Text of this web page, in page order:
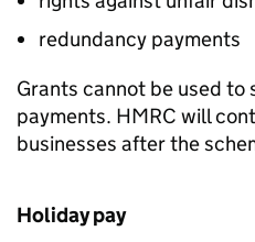
redundancy payments
Grants cannot be used
payments. HMRC will
businesses after the
Holiday pay